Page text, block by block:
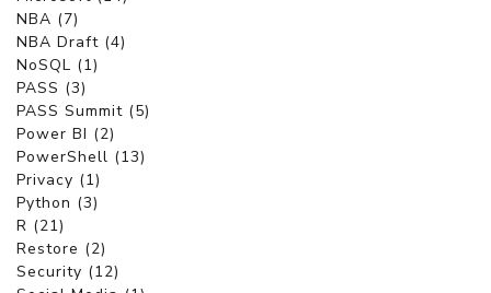
NBA (7)
NBA Draft (4)
NoSQL (1)
PASS (3)
PASS Summit (5)
Power BI (2)
PowerShell (13)
Privacy (1)
Python (3)
R (21)
Restore (2)
Security (12)